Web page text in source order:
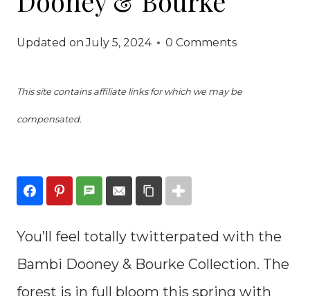
Updated on July 5, 2024 0 Comments
This site contains affiliate links for which we may be
compensated.
You’ll feel totally twitterpated with the
Bambi Dooney & Bourke Collection. The
forest is in full bloom this spring with